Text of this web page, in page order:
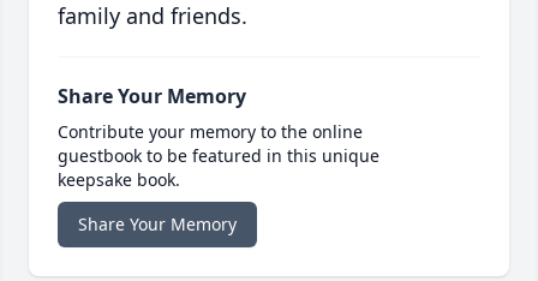
family and friends.
Share Your Memory
Contribute your memory to the online
guestbook to be featured in this unique
keepsake book.
Share Your Memory